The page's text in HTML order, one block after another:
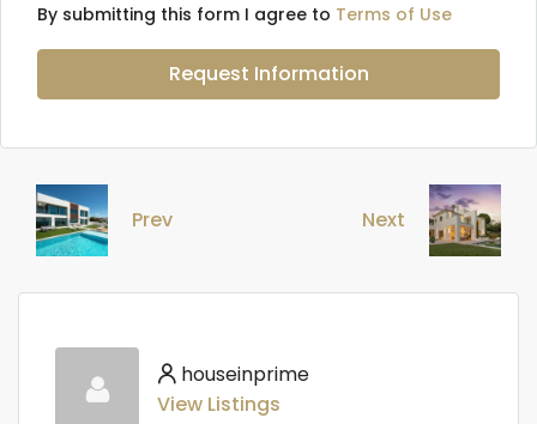
By submitting this form I agree to Terms of Use
Request Information
Prev Next
houseinprime
View Listings